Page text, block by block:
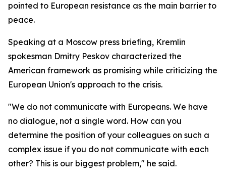
pointed to European resistance as the main barrier to
peace.
Speaking at a Moscow press briefing, Kremlin
spokesman Dmitry Peskov characterized the
American framework as promising while criticizing the
European Union's approach to the crisis.
"We do not communicate with Europeans. We have
no dialogue, not a single word. How can you
determine the position of your colleagues on such a
complex issue if you do not communicate with each
other? This is our biggest problem," he said.